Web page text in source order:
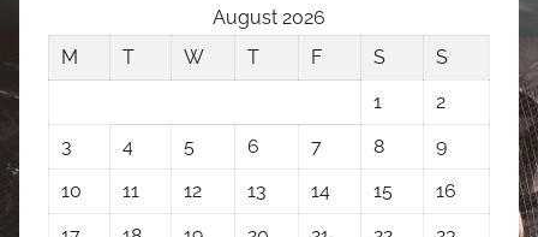
August 2026
M
T W T F S
S
1
2
3
4 5 6 7 8
9
10
11 12 13 14 15
16